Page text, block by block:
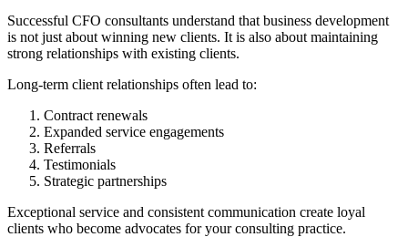
Successful CFO consultants understand that business development
is not just about winning new clients. It is also about maintaining
strong relationships with existing clients.
Long-term client relationships often lead to:
Contract renewals
Expanded service engagements
Referrals
Testimonials
Strategic partnerships
Exceptional service and consistent communication create loyal
clients who become advocates for your consulting practice.